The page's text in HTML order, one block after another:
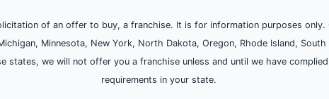
of an offer to buy, a franchise. It is for information purposes
Minnesota, New York, North Dakota, Oregon, Rhode Island,
we will not offer you a franchise unless and until we have
requirements in your state.